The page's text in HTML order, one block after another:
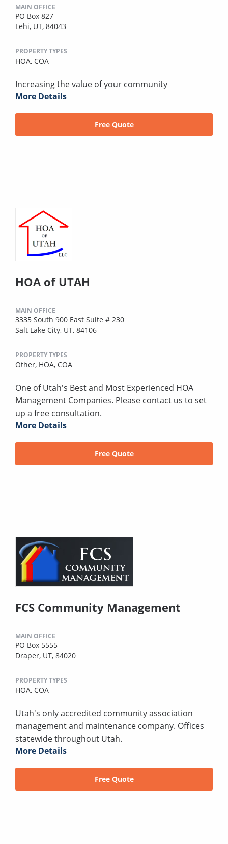
MAIN OFFICE
PO Box 827
Lehi, UT, 84043
PROPERTY TYPES
HOA, COA
Increasing the value of your community
More Details
Free Quote
HOA of UTAH
MAIN OFFICE
3335 South 900 East Suite # 230
Salt Lake City, UT, 84106
PROPERTY TYPES
Other, HOA, COA
One of Utah's Best and Most Experienced HOA
Management Companies. Please contact us to set
up a free consultation.
More Details
Free Quote
FCS Community Management
MAIN OFFICE
PO Box 5555
Draper, UT, 84020
PROPERTY TYPES
HOA, COA
Utah's only accredited community association
management and maintenance company. Offices
statewide throughout Utah.
More Details
Free Quote